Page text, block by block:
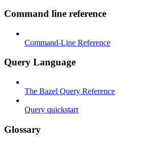
Command line reference
Command-Line Reference
Query Language
The Bazel Query Reference
Query quickstart
Glossary